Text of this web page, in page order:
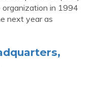
in 1994
next year as